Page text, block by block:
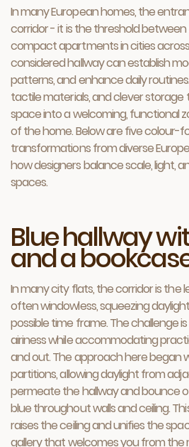
In many European homes, the
corridor - it is the threshold between
compact apartments in cities
considered hallway can establish
patterns, and enhance daily
tactile materials, and clever
space into a welcoming, functional
of the home. Below are five colour-
transformations from diverse
how designers balance scale, light,
spaces.
Blue hallway
and a
In many city flats, the corridor is the
often windowless, squeez­ing
possible time frame. The challenge
airiness while accommodating
and out. The approach here began
partitions, allowing daylight from
permeate the hallway and bounce
blue throughout walls and ceiling.
raises the ceiling and unifies the
gallery that welcomes you from the